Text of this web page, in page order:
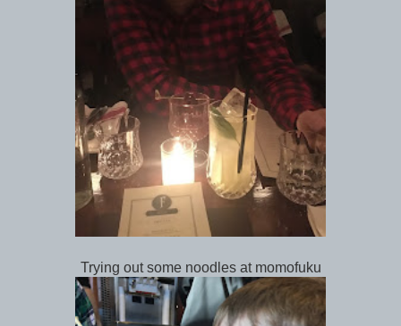
Trying out some noodles at momofuku